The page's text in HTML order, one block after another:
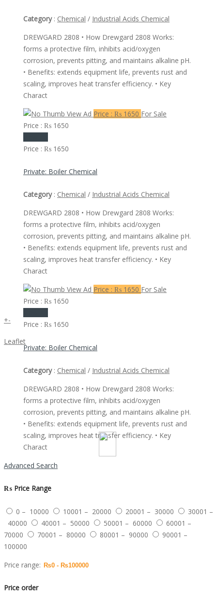
+-
Leaflet
Category : Chemical / Industrial Acids Chemical
DREWGARD 2808 • How Drewgard 2808 Works:
forms a protective film, inhibits acid/oxygen
corrosion, prevents pitting, and maintains alkaline pH.
• Benefits: extends equipment life, prevents rust and
scaling, improves heat transfer efficiency. • Key
Charact
View Ad Price : ₨ 1650 For Sale
Price : ₨ 1650
Price : ₨ 1650
Private: Boiler Chemical
Category : Chemical / Industrial Acids Chemical
DREWGARD 2808 • How Drewgard 2808 Works:
forms a protective film, inhibits acid/oxygen
corrosion, prevents pitting, and maintains alkaline pH.
• Benefits: extends equipment life, prevents rust and
scaling, improves heat transfer efficiency. • Key
Charact
View Ad Price : ₨ 1650 For Sale
Price : ₨ 1650
Price : ₨ 1650
Private: Boiler Chemical
Category : Chemical / Industrial Acids Chemical
DREWGARD 2808 • How Drewgard 2808 Works:
forms a protective film, inhibits acid/oxygen
corrosion, prevents pitting, and maintains alkaline pH.
• Benefits: extends equipment life, prevents rust and
scaling, improves heat transfer efficiency. • Key
Charact
Advanced Search
₨ Price Range
0 – 10000 10001 – 20000 20001 – 30000
30001 –
40000
40001 – 50000 50001 – 60000
60001 –
70000
70001 – 80000 80001 – 90000
90001 –
100000
Price range:
Price order